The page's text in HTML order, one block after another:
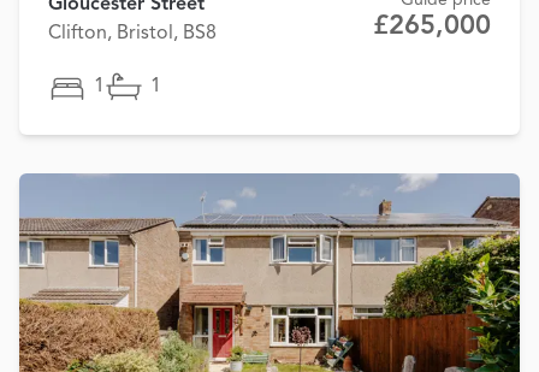
Gloucester Street
Clifton, Bristol, BS8
£265,000
1 1